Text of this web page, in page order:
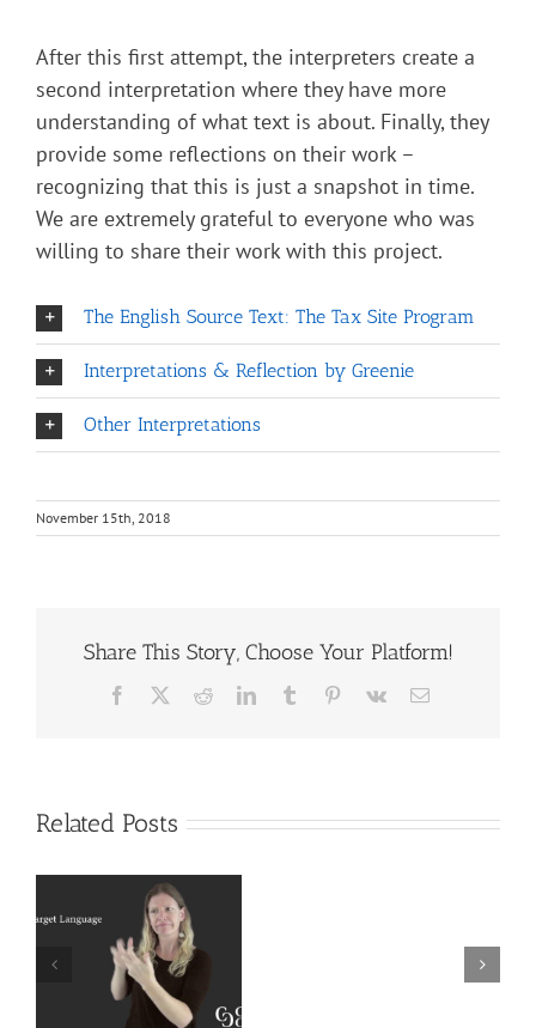
After this first attempt, the interpreters create a
second interpretation where they have more
understanding of what text is about. Finally, they
provide some reflections on their work –
recognizing that this is just a snapshot in time.
We are extremely grateful to everyone who was
willing to share their work with this project.
The English Source Text: The Tax Site Program
Interpretations & Reflection by Greenie
Other Interpretations
November 15th, 2018
Share This Story, Choose Your Platform!
Facebook RedditLinkedInTumblr Pinterest
Vk Email
Related Posts
Interpreter
Resources
Extralinguistic
Knowledge for